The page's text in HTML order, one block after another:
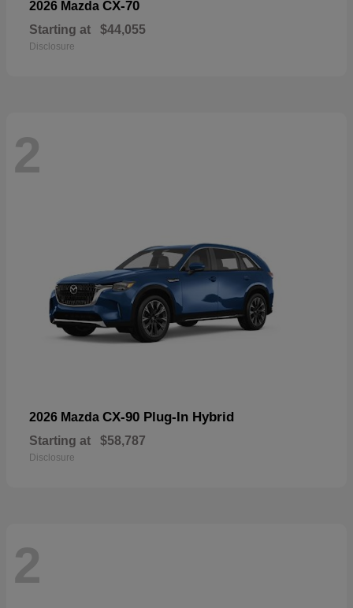
2026 Mazda CX-70
Starting at $44,055
Disclosure
2
2026 Mazda CX-90 Plug-In Hybrid
Starting at $58,787
Disclosure
2